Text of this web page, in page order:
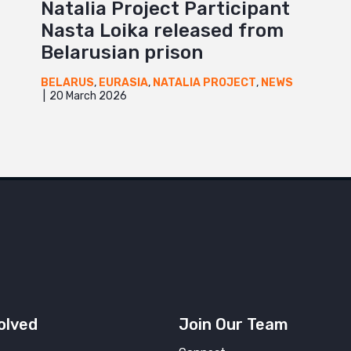
Natalia Project Participant
Nasta Loika released from
Belarusian prison
BELARUS, EURASIA, NATALIA PROJECT, NEWS
20 March 2026
Join Our Team